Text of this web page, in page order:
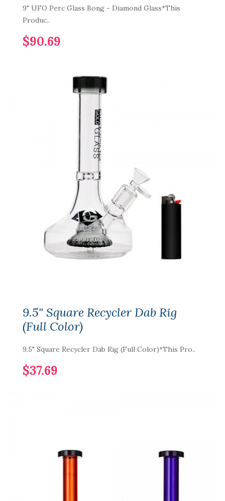
9" UFO Perc Glass Bong - Diamond Glass*This
Produc..
$90.69
9.5" Square Recycler Dab Rig
(Full Color)
9.5" Square Recycler Dab Rig (Full Color)*This Pro..
$37.69